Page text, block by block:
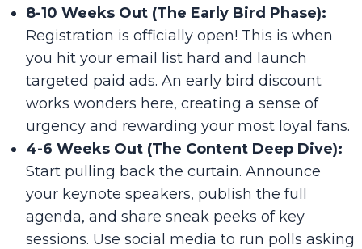
8-10 Weeks Out (The Early Bird Phase):
Registration is officially open! This is when
you hit your email list hard and launch
targeted paid ads. An early bird discount
works wonders here, creating a sense of
urgency and rewarding your most loyal fans.
4-6 Weeks Out (The Content Deep Dive):
Start pulling back the curtain. Announce
your keynote speakers, publish the full
agenda, and share sneak peeks of key
sessions. Use social media to run polls asking